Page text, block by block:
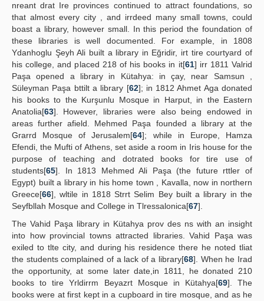
nreant drat Ire provinces continued to attract foundations, so
that almost every city , and irrdeed many small towns, could
boast a library, however small. In this period the foundation of
these libraries is well documented. For example, in 1808
Ydanhoglu Şeyh Ali built a library in Eğridir, irt tire courtyard of
his college, and placed 218 of his books in it[61] irr 1811 Valrid
Paşa opened a library in Kütahya: in çay, near Samsun ,
Süleyman Paşa bttilt a library [62]; in 1812 Ahmet Aga donated
his books to the Kurşunlu Mosque in Harput, in the Eastern
Anatolia[63]. However, libraries were also being endowed in
areas further afield. Mehmed Paşa founded a library at the
Grarrd Mosque of Jerusalem[64]; while in Europe, Hamza
Efendi, the Mufti of Athens, set aside a room in Iris house for the
purpose of teaching and dotrated books for tire use of
students[65]. In 1813 Mehmed Ali Paşa (the future rttler of
Egypt) built a library in his home town , Kavalla, now in northern
Greece[66], wltile in 1818 Strrt Selim Bey built a library in the
Seyfbllah Mosque and College in Tlressalonica[67].
The Vahid Paşa library in Kütahya prov des ns with an insight
into how provincial towns attracted libraries. Vahid Paşa was
exiled to tlte city, and during his residence there he noted tliat
the students complained of a lack of a library[68]. When he Irad
the opportunity, at some later date,in 1811, he donated 210
books to tire Yrldirrm Beyazrt Mosque in Kütahya[69]. The
books were at first kept in a cupboard in tire mosque, and as he